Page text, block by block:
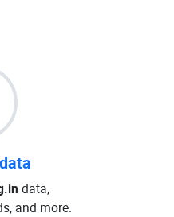
data,
and more.